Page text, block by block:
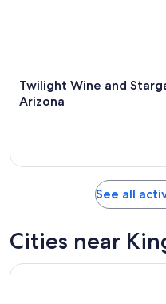
Twilight Wine and
Arizona
See all
Cities near